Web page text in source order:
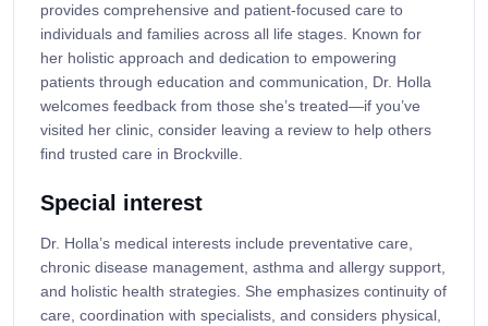
provides comprehensive and patient-focused care to
individuals and families across all life stages. Known for
her holistic approach and dedication to empowering
patients through education and communication, Dr. Holla
welcomes feedback from those she’s treated—if you’ve
visited her clinic, consider leaving a review to help others
find trusted care in Brockville.
Special interest
Dr. Holla’s medical interests include preventative care,
chronic disease management, asthma and allergy support,
and holistic health strategies. She emphasizes continuity of
care, coordination with specialists, and considers physical,